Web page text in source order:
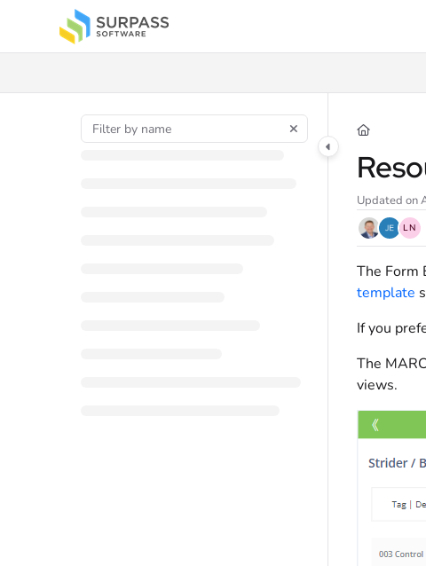
Documentation Index
Fetch the complete documentation index at:
Updated on
LN
The Form
template
If you
The
views.